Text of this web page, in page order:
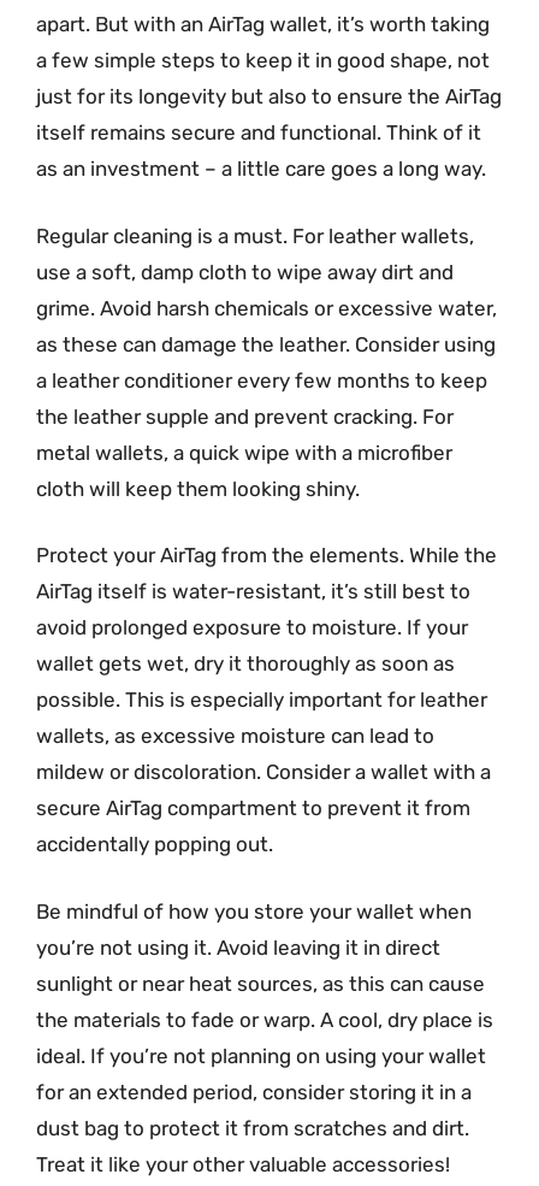
apart. But with an AirTag wallet, it’s worth taking
a few simple steps to keep it in good shape, not
just for its longevity but also to ensure the AirTag
itself remains secure and functional. Think of it
as an investment – a little care goes a long way.
Regular cleaning is a must. For leather wallets,
use a soft, damp cloth to wipe away dirt and
grime. Avoid harsh chemicals or excessive water,
as these can damage the leather. Consider using
a leather conditioner every few months to keep
the leather supple and prevent cracking. For
metal wallets, a quick wipe with a microfiber
cloth will keep them looking shiny.
Protect your AirTag from the elements. While the
AirTag itself is water-resistant, it’s still best to
avoid prolonged exposure to moisture. If your
wallet gets wet, dry it thoroughly as soon as
possible. This is especially important for leather
wallets, as excessive moisture can lead to
mildew or discoloration. Consider a wallet with a
secure AirTag compartment to prevent it from
accidentally popping out.
Be mindful of how you store your wallet when
you’re not using it. Avoid leaving it in direct
sunlight or near heat sources, as this can cause
the materials to fade or warp. A cool, dry place is
ideal. If you’re not planning on using your wallet
for an extended period, consider storing it in a
dust bag to protect it from scratches and dirt.
Treat it like your other valuable accessories!